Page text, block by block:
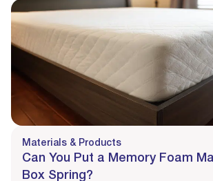
Materials & Products
Can You Put a Memory Foam
Box Spring?